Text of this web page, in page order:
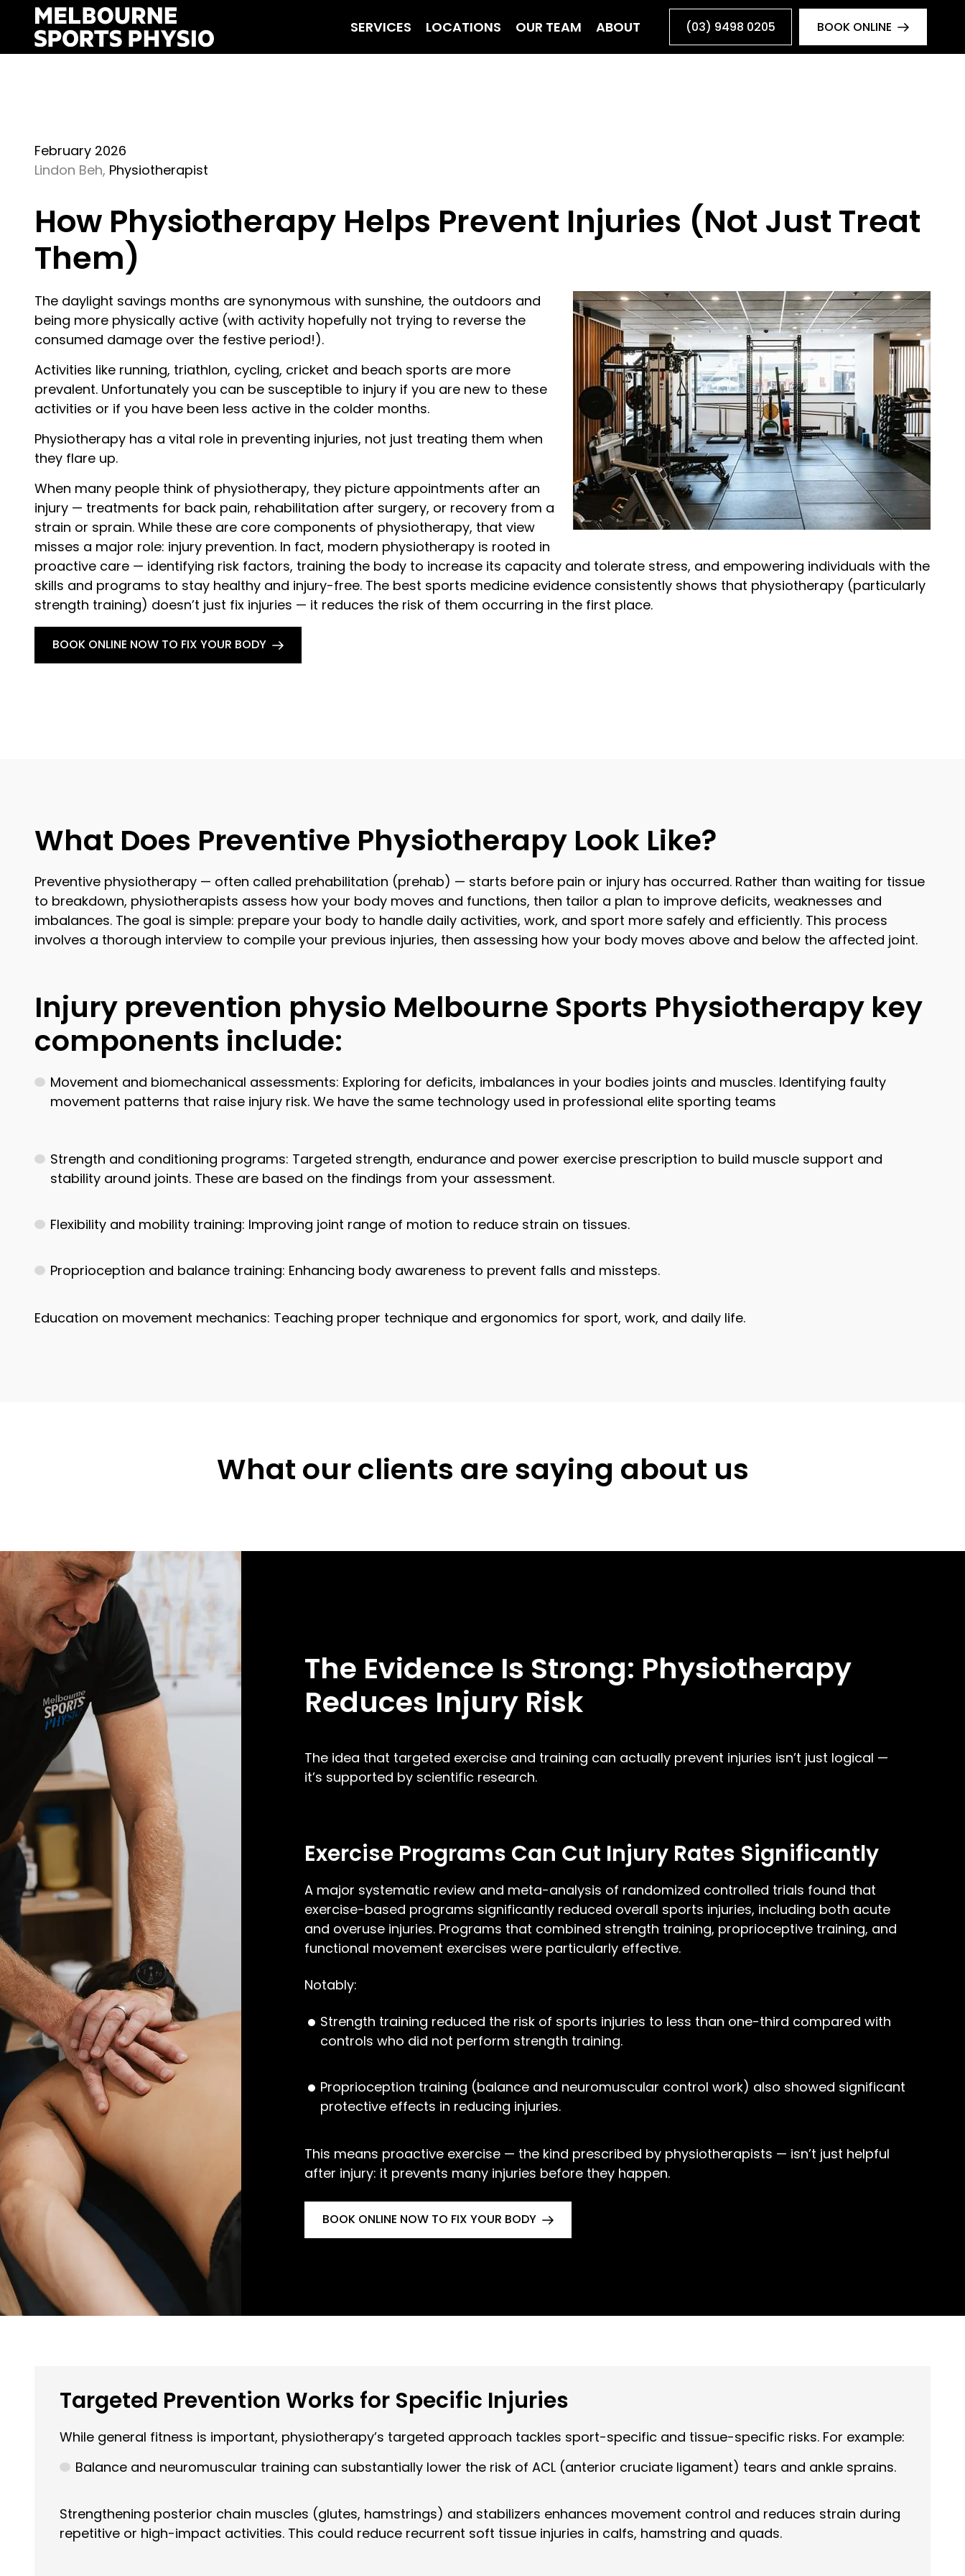
content
SERVICES LOCATIONS OUR TEAM ABOUT (03) 9498 0205 BOOK ONLINE
February 2026
Lindon Beh, Physiotherapist
How Physiotherapy Helps Prevent Injuries (Not Just Treat
Them)
The daylight savings months are synonymous with sunshine, the outdoors and
being more physically active (with activity hopefully not trying to reverse the
consumed damage over the festive period!).
Activities like running, triathlon, cycling, cricket and beach sports are more
prevalent. Unfortunately you can be susceptible to injury if you are new to these
activities or if you have been less active in the colder months.
Physiotherapy has a vital role in preventing injuries, not just treating them when
they flare up.
When many people think of physiotherapy, they picture appointments after an
injury — treatments for back pain, rehabilitation after surgery, or recovery from a
strain or sprain. While these are core components of physiotherapy, that view
misses a major role: injury prevention. In fact, modern physiotherapy is rooted in
proactive care — identifying risk factors, training the body to increase its capacity and tolerate stress, and empowering individuals with the
skills and programs to stay healthy and injury-free. The best sports medicine evidence consistently shows that physiotherapy (particularly
strength training) doesn’t just fix injuries — it reduces the risk of them occurring in the first place.
BOOK ONLINE NOW TO FIX YOUR BODY
What Does Preventive Physiotherapy Look Like?
Preventive physiotherapy — often called prehabilitation (prehab) — starts before pain or injury has occurred. Rather than waiting for tissue
to breakdown, physiotherapists assess how your body moves and functions, then tailor a plan to improve deficits, weaknesses and
imbalances. The goal is simple: prepare your body to handle daily activities, work, and sport more safely and efficiently. This process
involves a thorough interview to compile your previous injuries, then assessing how your body moves above and below the affected joint.
Injury prevention physio Melbourne Sports Physiotherapy key
components include:
Movement and biomechanical assessments: Exploring for deficits, imbalances in your bodies joints and muscles. Identifying faulty
movement patterns that raise injury risk. We have the same technology used in professional elite sporting teams
Strength and conditioning programs: Targeted strength, endurance and power exercise prescription to build muscle support and
stability around joints. These are based on the findings from your assessment.
Flexibility and mobility training: Improving joint range of motion to reduce strain on tissues.
Proprioception and balance training: Enhancing body awareness to prevent falls and missteps.
Education on movement mechanics: Teaching proper technique and ergonomics for sport, work, and daily life.
What our clients are saying about us
The Evidence Is Strong: Physiotherapy
Reduces Injury Risk
The idea that targeted exercise and training can actually prevent injuries isn’t just logical —
it’s supported by scientific research.
Exercise Programs Can Cut Injury Rates Significantly
A major systematic review and meta-analysis of randomized controlled trials found that
exercise-based programs significantly reduced overall sports injuries, including both acute
and overuse injuries. Programs that combined strength training, proprioceptive training, and
functional movement exercises were particularly effective.
Notably:
Strength training reduced the risk of sports injuries to less than one-third compared with
controls who did not perform strength training.
Proprioception training (balance and neuromuscular control work) also showed significant
protective effects in reducing injuries.
This means proactive exercise — the kind prescribed by physiotherapists — isn’t just helpful
after injury: it prevents many injuries before they happen.
BOOK ONLINE NOW TO FIX YOUR BODY
Targeted Prevention Works for Specific Injuries
While general fitness is important, physiotherapy’s targeted approach tackles sport-specific and tissue-specific risks. For example:
Balance and neuromuscular training can substantially lower the risk of ACL (anterior cruciate ligament) tears and ankle sprains.
Strengthening posterior chain muscles (glutes, hamstrings) and stabilizers enhances movement control and reduces strain during
repetitive or high-impact activities. This could reduce recurrent soft tissue injuries in calfs, hamstring and quads.